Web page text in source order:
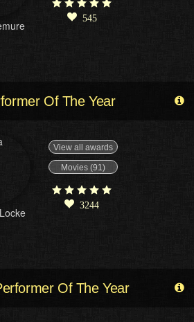
545
Of The Year
View all awards
Movies (91)
3244
Of The Year